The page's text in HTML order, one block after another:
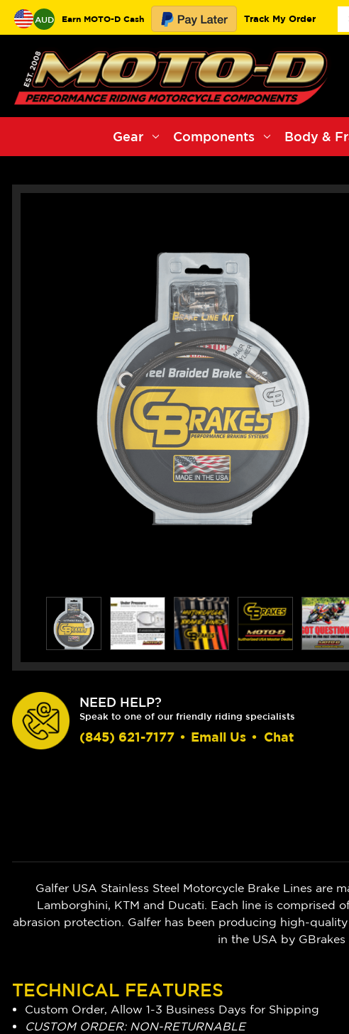
AUD Earn MOTO-D Cash Track My Order
Gear Components Body &
NEED HELP?
Speak to one of our friendly riding specialists
(845) 621-7177 • Email Us • Chat
Galfer USA Stainless Steel Motorcycle Brake Lines are
Lamborghini, KTM and Ducati. Each line is comprised
abrasion protection. Galfer has been producing high-
in the USA by
TECHNICAL FEATURES
Custom Order, Allow 1-3 Business Days for Shipping
CUSTOM ORDER: NON-RETURNABLE